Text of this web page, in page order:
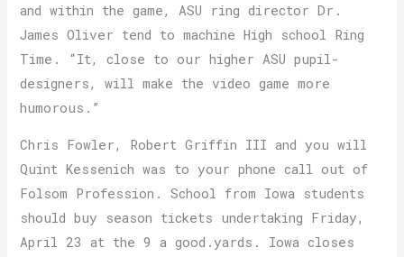
and within the game, ASU ring director Dr.
James Oliver tend to machine High school Ring
Time. “It, close to our higher ASU pupil-
designers, will make the video game more
humorous.”
Chris Fowler, Robert Griffin III and you will
Quint Kessenich was to your phone call out of
Folsom Profession. School from Iowa students
should buy season tickets undertaking Friday,
April 23 at the 9 a good.yards. Iowa closes